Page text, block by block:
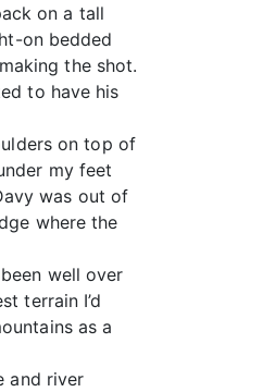
on a tall
on bedded
the shot.
to have his
on top of
my feet
was out of
where the
well over
terrain I’d
as a
and river